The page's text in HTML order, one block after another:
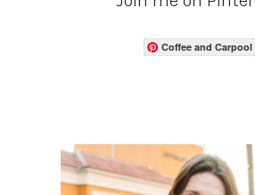
Coffee and Carpool